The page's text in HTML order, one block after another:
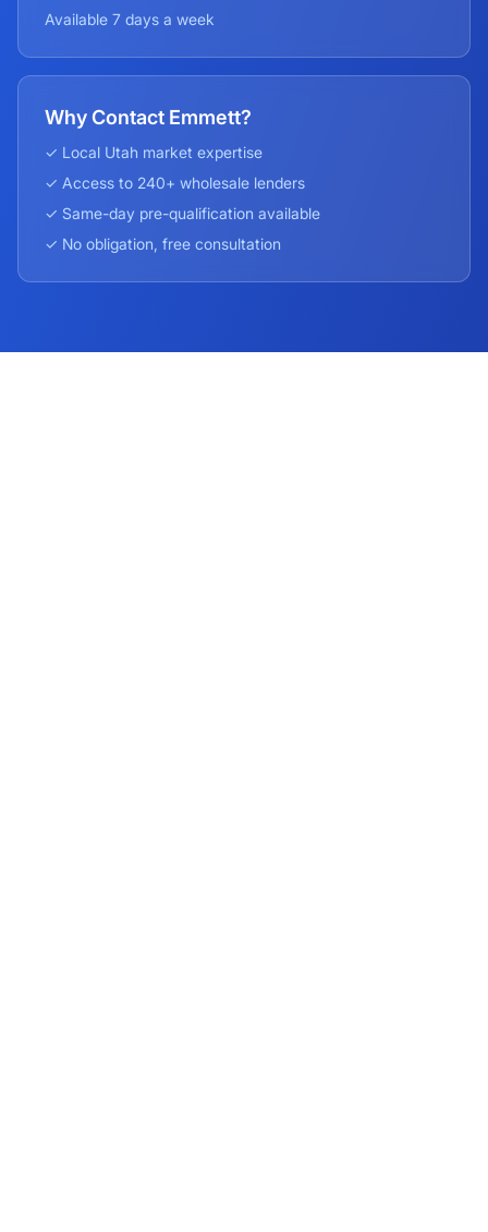
Available 7 days a week
Why Contact Emmett?
✓ Local Utah market expertise
✓ Access to 240+ wholesale lenders
✓ Same-day pre-qualification available
✓ No obligation, free consultation